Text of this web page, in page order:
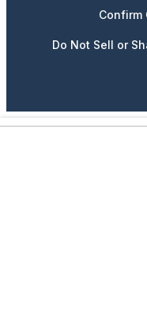
Confirm
Do Not Sell or